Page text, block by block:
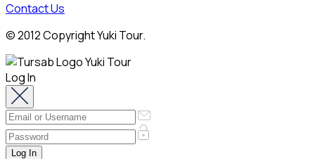
Contact Us
© 2012 Copyright Yuki Tour.
Log In